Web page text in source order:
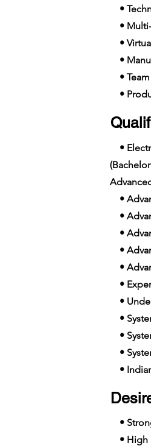
•
•
•
•
•
•
•
•
•
•
•
•
•
•
•
•
•
•
•
• High